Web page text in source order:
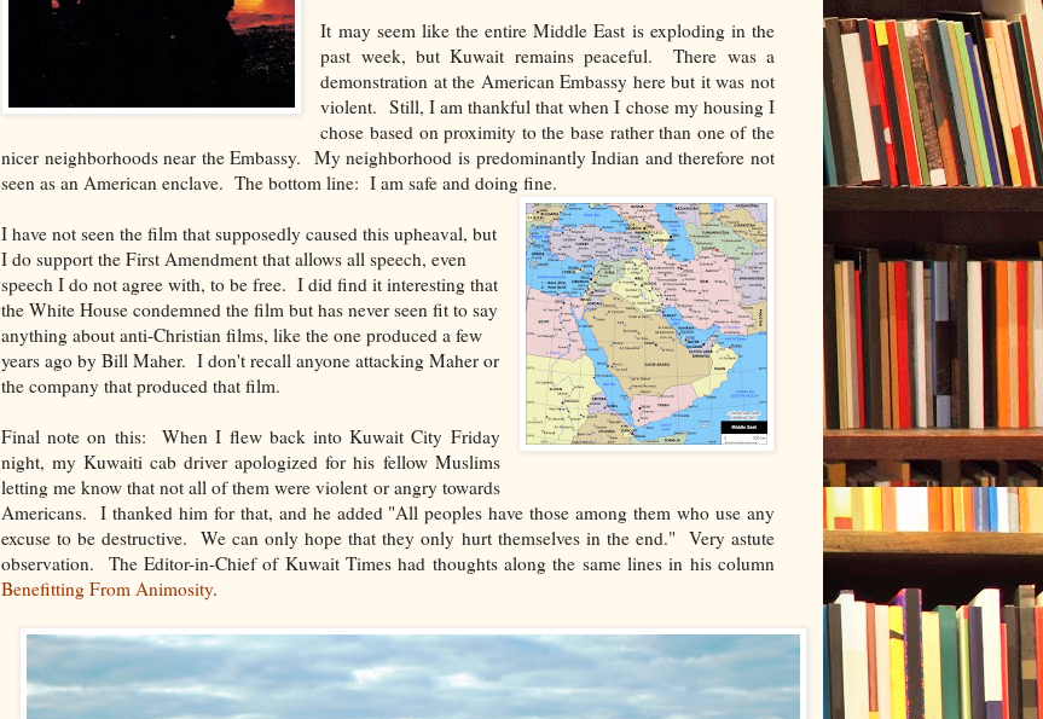
It may seem like the entire Middle East is exploding in the
past week, but Kuwait remains peaceful. There was a
demonstration at the American Embassy here but it was not
violent. Still, I am thankful that when I chose my housing I
chose based on proximity to the base rather than one of the
nicer neighborhoods near the Embassy. My neighborhood is predominantly Indian and therefore not
seen as an American enclave. The bottom line: I am safe and doing fine.
I have not seen the film that supposedly caused this upheaval, but
I do support the First Amendment that allows all speech, even
speech I do not agree with, to be free. I did find it interesting that
the White House condemned the film but has never seen fit to say
anything about anti-Christian films, like the one produced a few
years ago by Bill Maher. I don't recall anyone attacking Maher or
the company that produced that film.
Final note on this: When I flew back into Kuwait City Friday
night, my Kuwaiti cab driver apologized for his fellow Muslims
letting me know that not all of them were violent or angry towards
Americans. I thanked him for that, and he added "All peoples have those among them who use any
excuse to be destructive. We can only hope that they only hurt themselves in the end." Very astute
observation. The Editor-in-Chief of Kuwait Times had thoughts along the same lines in his column
Benefitting From Animosity.